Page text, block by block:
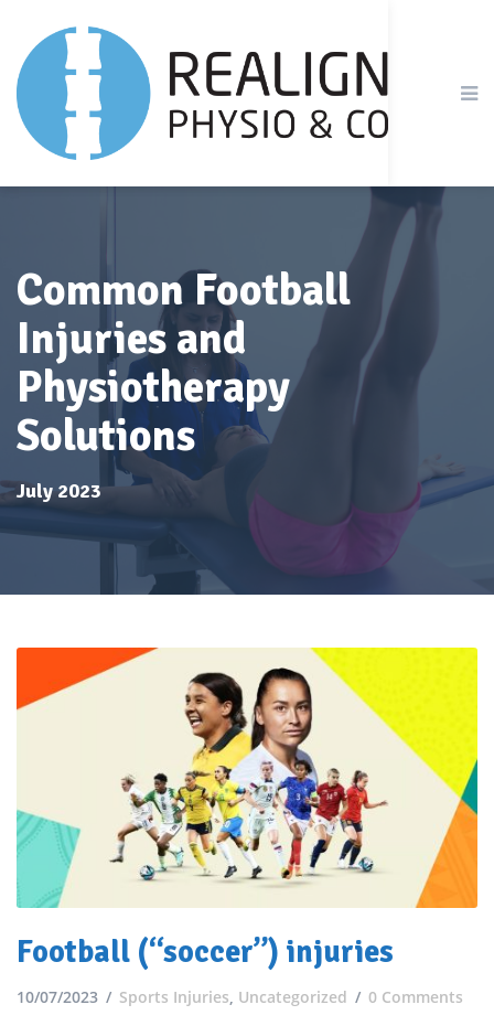
Common Football
Injuries and
Physiotherapy
Solutions
July 2023
Football (“soccer”) injuries
10/07/2023 Sports Injuries, Uncategorized 0 Comments